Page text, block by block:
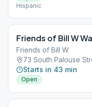
Hispanic
Friends of Bill W
Friends of Bill W
73 South Palouse
Starts in 43 min
Open